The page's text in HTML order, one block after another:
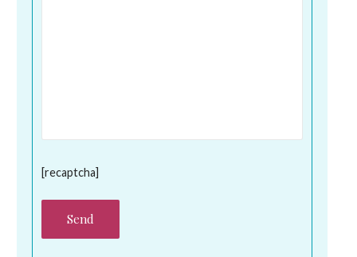
[recaptcha]